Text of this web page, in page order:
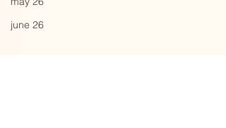
june 26